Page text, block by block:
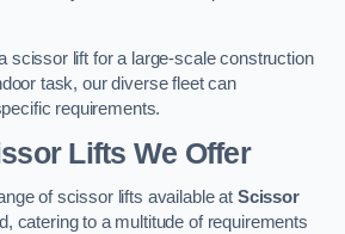
scissor lift for a large-scale construction
task, our diverse fleet can
requirements.
Lifts We Offer
of scissor lifts available at Scissor
catering to a multitude of requirements